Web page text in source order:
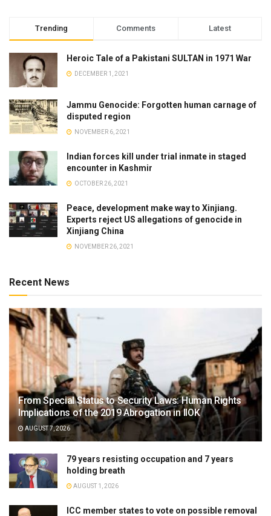
Trending Comments Latest
Heroic Tale of a Pakistani SULTAN in 1971 War
DECEMBER 1, 2021
Jammu Genocide: Forgotten human carnage of
disputed region
NOVEMBER 6, 2021
Indian forces kill under trial inmate in staged
encounter in Kashmir
OCTOBER 26, 2021
Peace, development make way to Xinjiang.
Experts reject US allegations of genocide in
Xinjiang China
NOVEMBER 26, 2021
Recent News
From Special Status to Security Laws: Human Rights
Implications of the 2019 Abrogation in IIOK
AUGUST 7, 2026
79 years resisting occupation and 7 years
holding breath
AUGUST 1, 2026
ICC member states to vote on possible removal